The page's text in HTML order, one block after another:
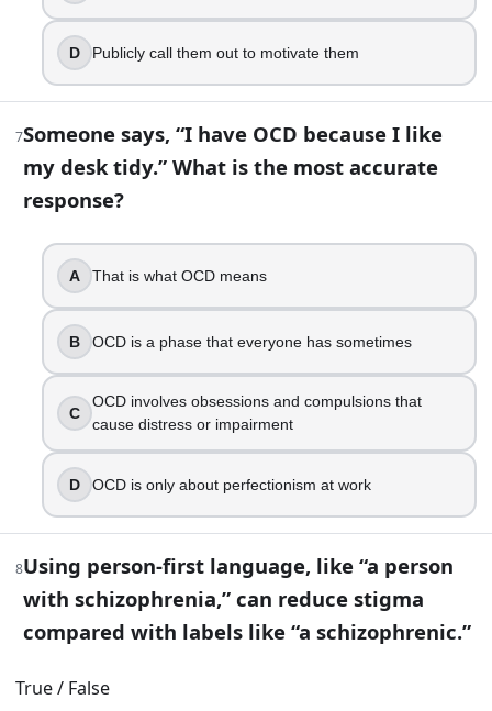
Depersonalization
Euphoria
You want to build a self-care plan that actually holds up
Wait for motivation, then do a big reset
Cut sleep to create more time for self-care
Choose two tiny habits tied to existing routines
You have a high-pressure job and notice burnout signs,
Quit immediately without considering finances or
Set workload boundaries, restore recovery time,
Add more caffeine and push through
Only take a vacation and change nothing else
Part 2 — Answer key
Compare your answers after you have finished Part 1.
Mental health includes emotional, psychological, and
Which change is a common sign that it might be
D Publicly call them out to motivate them
7Someone says, “I have OCD because I like
my desk tidy.” What is the most accurate
response?
A That is what OCD means
B OCD is a phase that everyone has sometimes
C
OCD involves obsessions and compulsions that
cause distress or impairment
D OCD is only about perfectionism at work
8Using person-first language, like “a person
with schizophrenia,” can reduce stigma
compared with labels like “a schizophrenic.”
True / False